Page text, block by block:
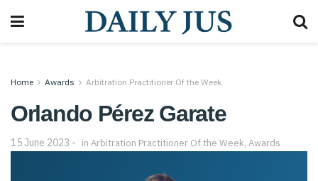
Home Awards Arbitration Practitioner Of the Week
Orlando Pérez Garate
15 June 2023 in Arbitration Practitioner Of the Week, Awards